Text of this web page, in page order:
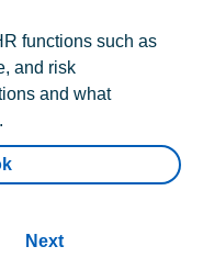
functions such as
and risk
and what
Next